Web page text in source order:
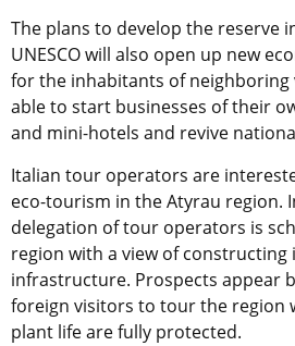
The plans to develop the reserve
UNESCO will also open up new
for the inhabitants of neighboring
able to start businesses of their
and mini-hotels and revive
Italian tour operators are
eco-tourism in the Atyrau region.
delegation of tour operators is
region with a view of
infrastructure. Prospects appear
foreign visitors to tour the region
plant life are fully protected.